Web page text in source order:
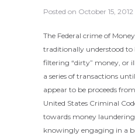
Posted on October 15, 2012
The Federal crime of
traditionally understood to
filtering “dirty” money, or
a series of transactions
appear to be proceeds
United States Criminal
towards money
knowingly engaging in a